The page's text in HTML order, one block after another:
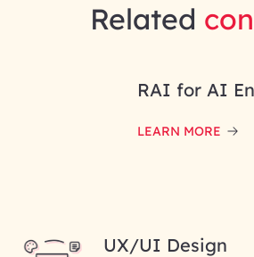
Related
RAI for AI
LEARN MORE
UX/UI Design